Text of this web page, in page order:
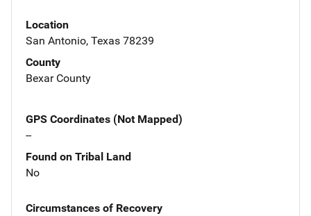
Location
San Antonio, Texas 78239
County
Bexar County
GPS Coordinates (Not Mapped)
--
Found on Tribal Land
No
Circumstances of Recovery